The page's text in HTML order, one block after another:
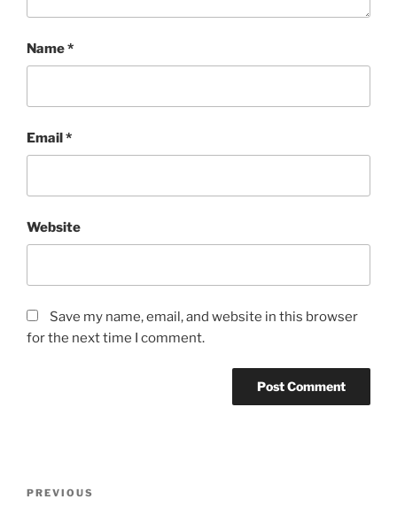
Name*
Email*
Website
Save my name, email, and website in this browser
for the next time I comment.
Previous
PREVIOUS